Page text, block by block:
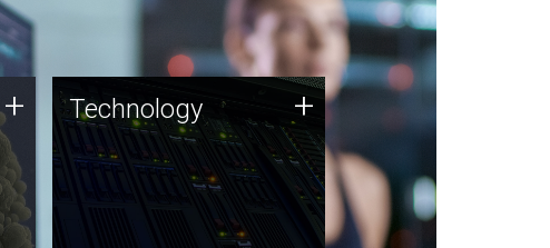
+ Technology
JCVI was built on a foundation
of technology strengths and
this tradition continues today.
Technology +